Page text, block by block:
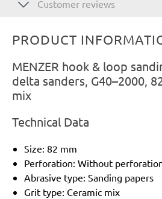
Customer reviews
PRODUCT
MENZER hook & loop
delta sanders, G40–2000,
mix
Technical Data
Size: 82 mm
Perforation: Without
Abrasive type: Sanding papers
Grit type: Ceramic mix